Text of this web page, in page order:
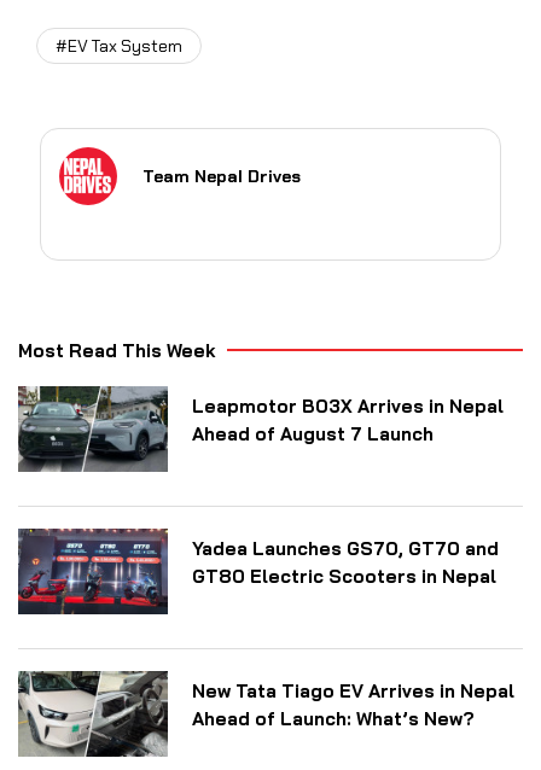
#EV Tax System
Team Nepal Drives
Most Read This Week
Leapmotor B03X Arrives in Nepal
Ahead of August 7 Launch
Yadea Launches GS70, GT70 and
GT80 Electric Scooters in Nepal
New Tata Tiago EV Arrives in Nepal
Ahead of Launch: What’s New?